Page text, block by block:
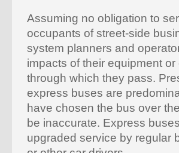
Assuming no obligation to
occupants of street-side
system planners and
impacts of their equipment
through which they pass.
express buses are
have chosen the bus over
be inaccurate. Express
upgraded service by regular